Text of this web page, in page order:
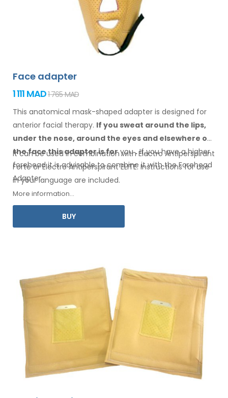
Face adapter
1 111 MAD1 765 MAD
This anatomical mask-shaped adapter is designed for
anterior facial therapy. If you sweat around the lips,
under the nose, around the eyes and elsewhere on
the facethis adapterisforyou. Ifyouhave ahigher
forehead it is advisable to combine itwiththe Forehead
Adapter.
It can be used in combination with Electro Antiperspirant
Forte or Electro Antiperspirant ELITE. Instructions foruse
in yourlanguage are included.
More information...
BUY